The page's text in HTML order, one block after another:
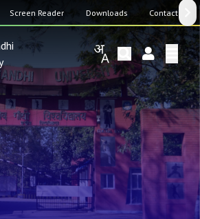
Screen Reader Downloads Contact Us